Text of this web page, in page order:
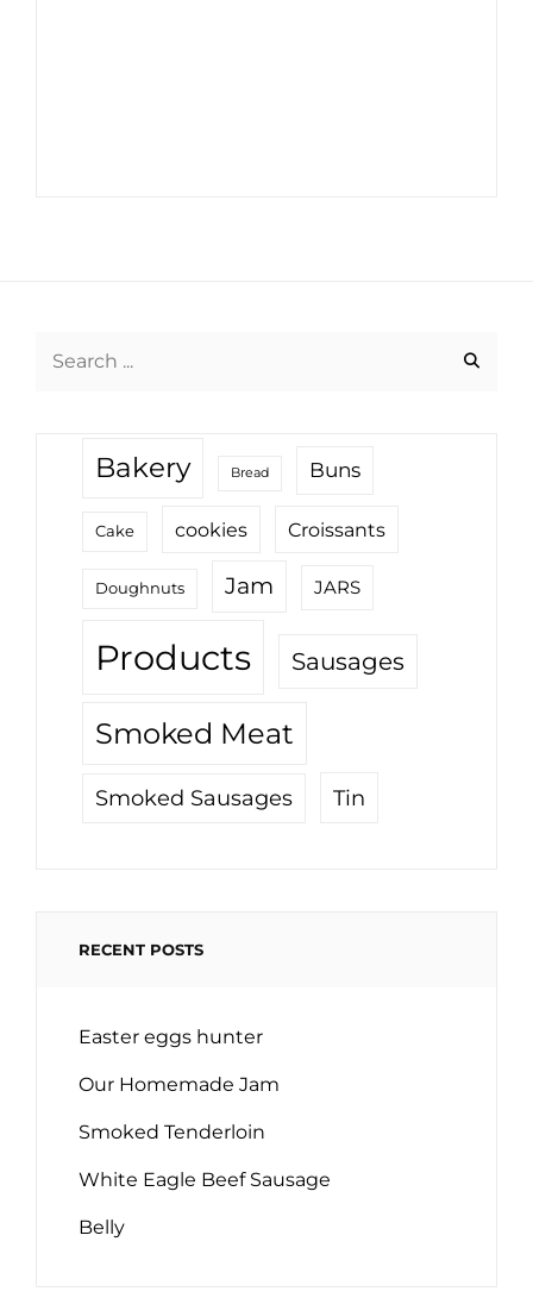
Bakery Bread Buns
Cake cookies Croissants
Doughnuts Jam JARS
Products Sausages
Smoked Meat
Smoked Sausages Tin
RECENT POSTS
Easter eggs hunter
Our Homemade Jam
Smoked Tenderloin
White Eagle Beef Sausage
Belly